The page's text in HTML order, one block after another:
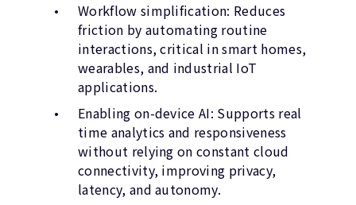
Workflow simplification: Reduces
friction by automating routine
interactions, critical in smart homes,
wearables, and industrial IoT
applications.
Enabling on-device AI: Supports real
time analytics and responsiveness
without relying on constant cloud
connectivity, improving privacy,
latency, and autonomy.